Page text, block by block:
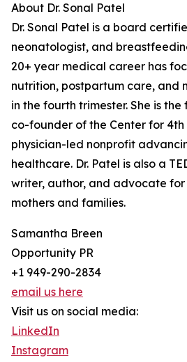
About Dr. Sonal Patel
Dr. Sonal Patel is a board
neonatologist, and
20+ year medical career has
nutrition, postpartum care, and
in the fourth trimester. She is
co-founder of the Center for 4th
physician-led nonprofit
healthcare. Dr. Patel is also a
writer, author, and advocate
mothers and families.
Samantha Breen
Opportunity PR
+1 949-290-2834
email us here
Visit us on social media:
LinkedIn
Instagram